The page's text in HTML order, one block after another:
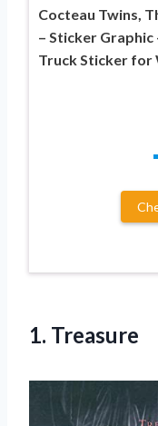
Cocteau Twins,
– Sticker Graphic
Truck Sticker for
1. Treasure